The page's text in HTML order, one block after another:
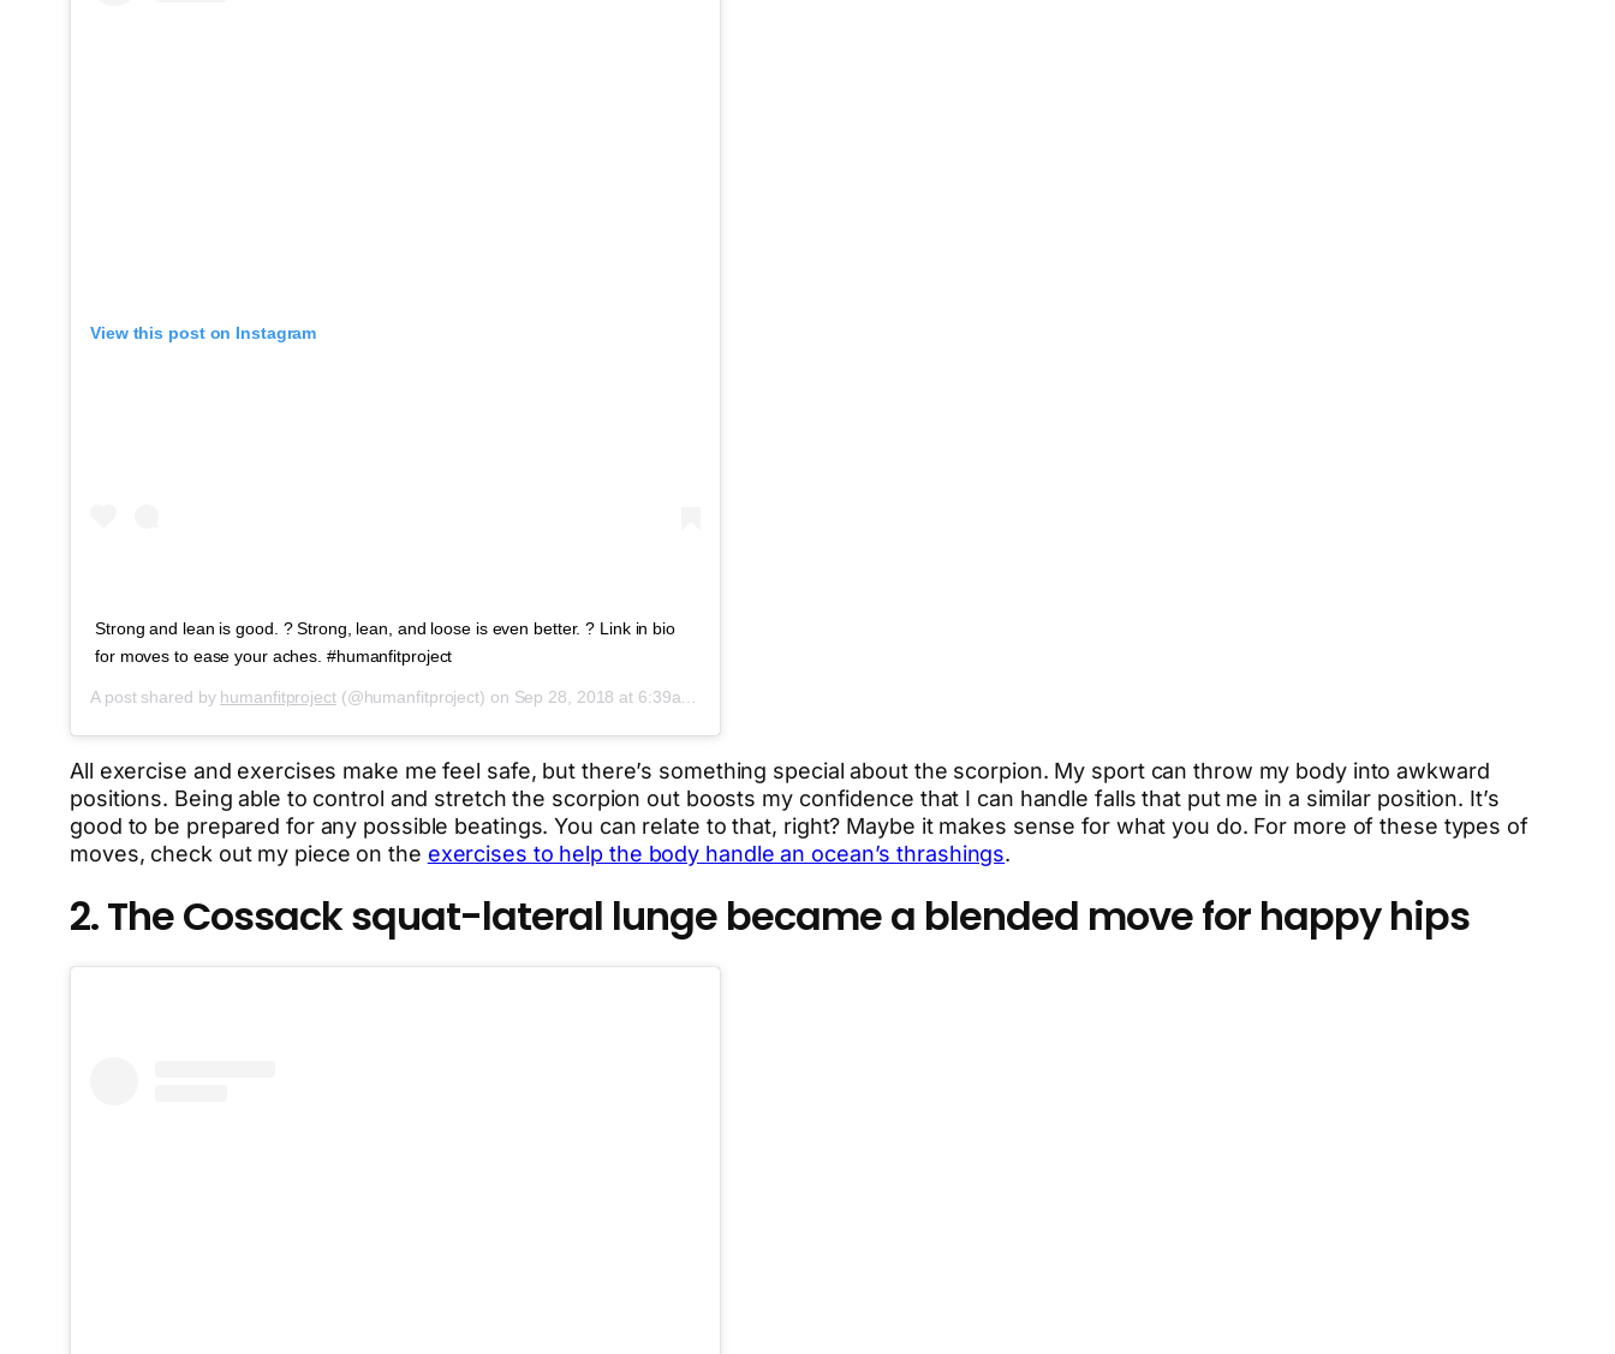
View this post on Instagram
Strong and lean is good. ? Strong, lean, and loose is even better. ? Link in bio
for moves to ease your aches. #humanfitproject
A post shared by humanfitproject(@humanfitproject) on Sep 28, 2018 at 6:39am PDT
All exercise and exercises make me feel safe, but there’s something special about the scorpion. My sport can throw my body into awkward
positions. Being able to control and stretch the scorpion out boosts my confidence that I can handle falls that put me in a similar position. It’s
good to be prepared for any possible beatings. You can relate to that, right? Maybe it makes sense for what you do. For more of these types of
moves, check out my piece on the exercises to help the body handle an ocean’s thrashings.
2. The Cossack squat-lateral lunge became a blended move for happy hips